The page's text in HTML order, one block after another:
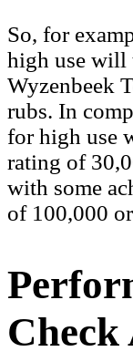
So, for
high use will
Wyzenbeek
rubs. In
for high use
rating of
with some
of 100,000
Check